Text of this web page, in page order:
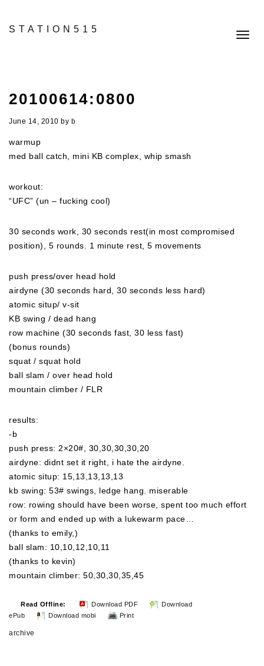
STATION515
20100614:0800
June 14, 2010 by b
warmup
med ball catch, mini KB complex, whip smash
workout:
“UFC” (un – fucking cool)
30 seconds work, 30 seconds rest(in most compromised
position), 5 rounds. 1 minute rest, 5 movements
push press/over head hold
airdyne (30 seconds hard, 30 seconds less hard)
atomic situp/ v-sit
KB swing / dead hang
row machine (30 seconds fast, 30 less fast)
(bonus rounds)
squat / squat hold
ball slam / over head hold
mountain climber / FLR
results:
-b
push press: 2×20#, 30,30,30,30,20
airdyne: didnt set it right, i hate the airdyne.
atomic situp: 15,13,13,13,13
kb swing: 53# swings, ledge hang. miserable
row: rowing should have been worse, spent too much effort
or form and ended up with a lukewarm pace…
(thanks to emily,)
ball slam: 10,10,12,10,11
(thanks to kevin)
mountain climber: 50,30,30,35,45
Read Offline: Download PDF
Download
ePub
Download mobi Print
archive